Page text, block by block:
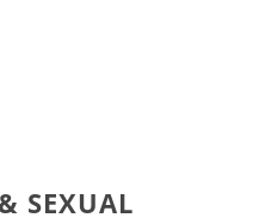
SEXUAL